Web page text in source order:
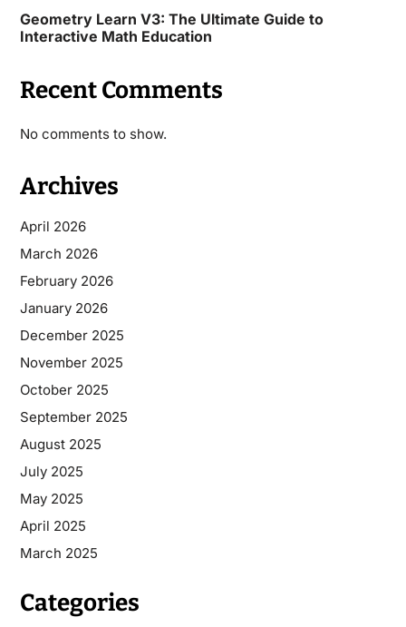
Geometry Learn V3: The Ultimate Guide to
Interactive Math Education
Recent Comments
No comments to show.
Archives
April 2026
March 2026
February 2026
January 2026
December 2025
November 2025
October 2025
September 2025
August 2025
July 2025
May 2025
April 2025
March 2025
Categories